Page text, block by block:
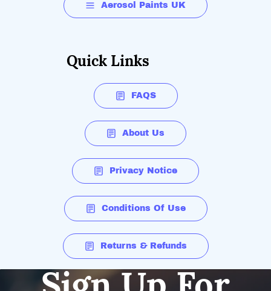
Aerosol Paints UK
Quick Links
FAQS
About Us
Privacy Notice
Conditions Of Use
Returns & Refunds